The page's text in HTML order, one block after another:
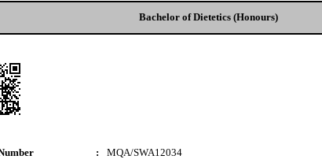
Bachelor of Dietetics (Honours)
:
MQA/SWA12034